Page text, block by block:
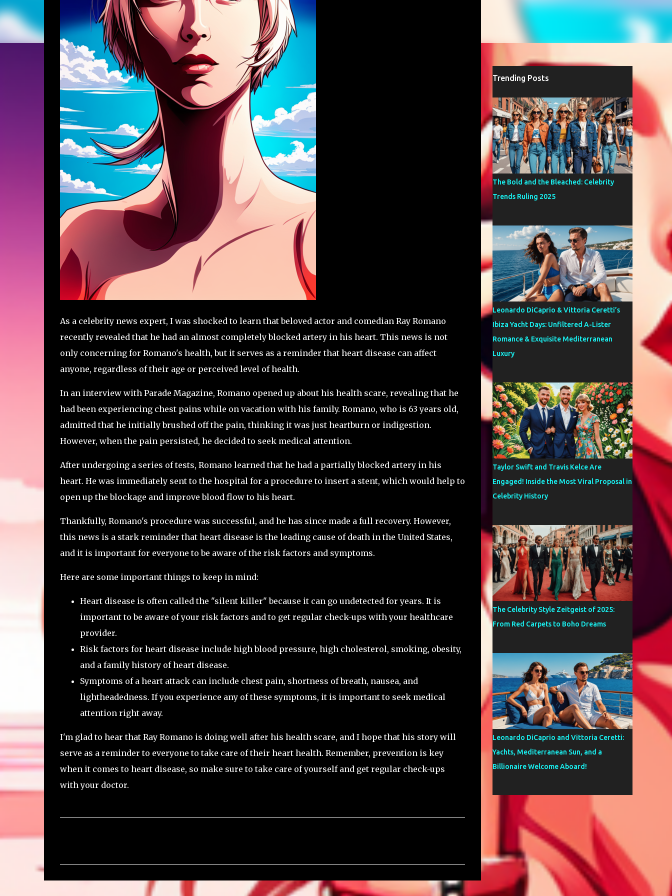
As a celebrity news expert, I was shocked to learn that beloved actor and comedian Ray Romano
recently revealed that he had an almost completely blocked artery in his heart. This news is not
only concerning for Romano's health, but it serves as a reminder that heart disease can affect
anyone, regardless of their age or perceived level of health.
In an interview with Parade Magazine, Romano opened up about his health scare, revealing that he
had been experiencing chest pains while on vacation with his family. Romano, who is 63 years old,
admitted that he initially brushed off the pain, thinking it was just heartburn or indigestion.
However, when the pain persisted, he decided to seek medical attention.
After undergoing a series of tests, Romano learned that he had a partially blocked artery in his
heart. He was immediately sent to the hospital for a procedure to insert a stent, which would help to
open up the blockage and improve blood flow to his heart.
Thankfully, Romano's procedure was successful, and he has since made a full recovery. However,
this news is a stark reminder that heart disease is the leading cause of death in the United States,
and it is important for everyone to be aware of the risk factors and symptoms.
Here are some important things to keep in mind:
Heart disease is often called the "silent killer" because it can go undetected for years. It is
important to be aware of your risk factors and to get regular check-ups with your healthcare
provider.
Risk factors for heart disease include high blood pressure, high cholesterol, smoking, obesity,
and a family history of heart disease.
Symptoms of a heart attack can include chest pain, shortness of breath, nausea, and
lightheadedness. If you experience any of these symptoms, it is important to seek medical
attention right away.
I'm glad to hear that Ray Romano is doing well after his health scare, and I hope that his story will
serve as a reminder to everyone to take care of their heart health. Remember, prevention is key
when it comes to heart disease, so make sure to take care of yourself and get regular check-ups
with your doctor.
Trending Posts
The Bold and the Bleached: Celebrity
Trends Ruling 2025
Leonardo DiCaprio & Vittoria Ceretti’s
Ibiza Yacht Days: Unfiltered A-Lister
Romance & Exquisite Mediterranean
Luxury
Taylor Swift and Travis Kelce Are
Engaged! Inside the Most Viral Proposal in
Celebrity History
The Celebrity Style Zeitgeist of 2025:
From Red Carpets to Boho Dreams
Leonardo DiCaprio and Vittoria Ceretti:
Yachts, Mediterranean Sun, and a
Billionaire Welcome Aboard!